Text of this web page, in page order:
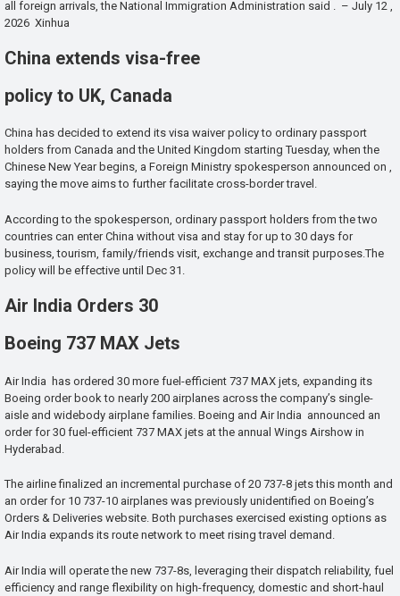
all foreign arrivals, the National Immigration Administration said . – July 12 ,
2026 Xinhua
China extends visa-free
policy to UK, Canada
China has decided to extend its visa waiver policy to ordinary passport
holders from Canada and the United Kingdom starting Tuesday, when the
Chinese New Year begins, a Foreign Ministry spokesperson announced on ,
saying the move aims to further facilitate cross-border travel.
According to the spokesperson, ordinary passport holders from the two
countries can enter China without visa and stay for up to 30 days for
business, tourism, family/friends visit, exchange and transit purposes.The
policy will be effective until Dec 31.
Air India Orders 30
Boeing 737 MAX Jets
Air India has ordered 30 more fuel-efficient 737 MAX jets, expanding its
Boeing order book to nearly 200 airplanes across the company’s single-
aisle and widebody airplane families. Boeing and Air India announced an
order for 30 fuel-efficient 737 MAX jets at the annual Wings Airshow in
Hyderabad.
The airline finalized an incremental purchase of 20 737-8 jets this month and
an order for 10 737-10 airplanes was previously unidentified on Boeing’s
Orders & Deliveries website. Both purchases exercised existing options as
Air India expands its route network to meet rising travel demand.
Air India will operate the new 737-8s, leveraging their dispatch reliability, fuel
efficiency and range flexibility on high-frequency, domestic and short-haul